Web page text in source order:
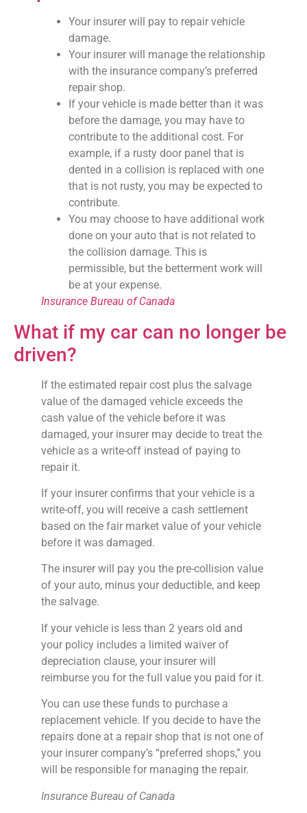
Your insurer will pay to repair vehicle
damage.
Your insurer will manage the relationship
with the insurance company’s preferred
repair shop.
If your vehicle is made better than it was
before the damage, you may have to
contribute to the additional cost. For
example, if a rusty door panel that is
dented in a collision is replaced with one
that is not rusty, you may be expected to
contribute.
You may choose to have additional work
done on your auto that is not related to
the collision damage. This is
permissible, but the betterment work will
be at your expense.
Insurance Bureau of Canada
What if my car can no longer be
driven?
If the estimated repair cost plus the salvage
value of the damaged vehicle exceeds the
cash value of the vehicle before it was
damaged, your insurer may decide to treat the
vehicle as a write-off instead of paying to
repair it.
If your insurer confirms that your vehicle is a
write-off, you will receive a cash settlement
based on the fair market value of your vehicle
before it was damaged.
The insurer will pay you the pre-collision value
of your auto, minus your deductible, and keep
the salvage.
If your vehicle is less than 2 years old and
your policy includes a limited waiver of
depreciation clause, your insurer will
reimburse you for the full value you paid for it.
You can use these funds to purchase a
replacement vehicle. If you decide to have the
repairs done at a repair shop that is not one of
your insurer company’s “preferred shops,” you
will be responsible for managing the repair.
Insurance Bureau of Canada